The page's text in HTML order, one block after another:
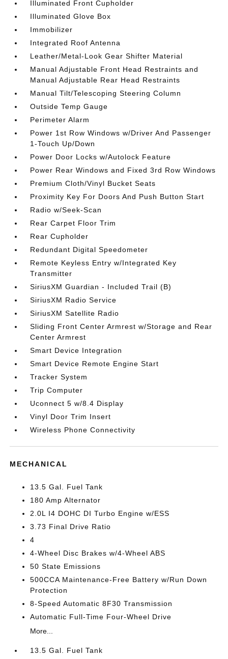
Illuminated Front Cupholder
Illuminated Glove Box
Immobilizer
Integrated Roof Antenna
Leather/Metal-Look Gear Shifter Material
Manual Adjustable Front Head Restraints and
Manual Adjustable Rear Head Restraints
Manual Tilt/Telescoping Steering Column
Outside Temp Gauge
Perimeter Alarm
Power 1st Row Windows w/Driver And Passenger
1-Touch Up/Down
Power Door Locks w/Autolock Feature
Power Rear Windows and Fixed 3rd Row Windows
Premium Cloth/Vinyl Bucket Seats
Proximity Key For Doors And Push Button Start
Radio w/Seek-Scan
Rear Carpet Floor Trim
Rear Cupholder
Redundant Digital Speedometer
Remote Keyless Entry w/Integrated Key
Transmitter
SiriusXM Guardian - Included Trail (B)
SiriusXM Radio Service
SiriusXM Satellite Radio
Sliding Front Center Armrest w/Storage and Rear
Center Armrest
Smart Device Integration
Smart Device Remote Engine Start
Tracker System
Trip Computer
Uconnect 5 w/8.4 Display
Vinyl Door Trim Insert
Wireless Phone Connectivity
MECHANICAL
13.5 Gal. Fuel Tank
180 Amp Alternator
2.0L I4 DOHC DI Turbo Engine w/ESS
3.73 Final Drive Ratio
4
4-Wheel Disc Brakes w/4-Wheel ABS
50 State Emissions
500CCA Maintenance-Free Battery w/Run Down
Protection
8-Speed Automatic 8F30 Transmission
Automatic Full-Time Four-Wheel Drive
More...
13.5 Gal. Fuel Tank